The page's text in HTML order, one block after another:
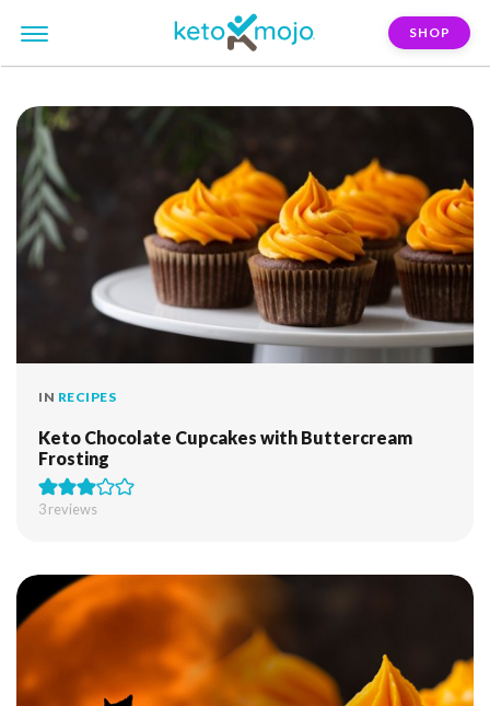
SHOP
IN RECIPES
Keto Chocolate Cupcakes with Buttercream
Frosting
3reviews